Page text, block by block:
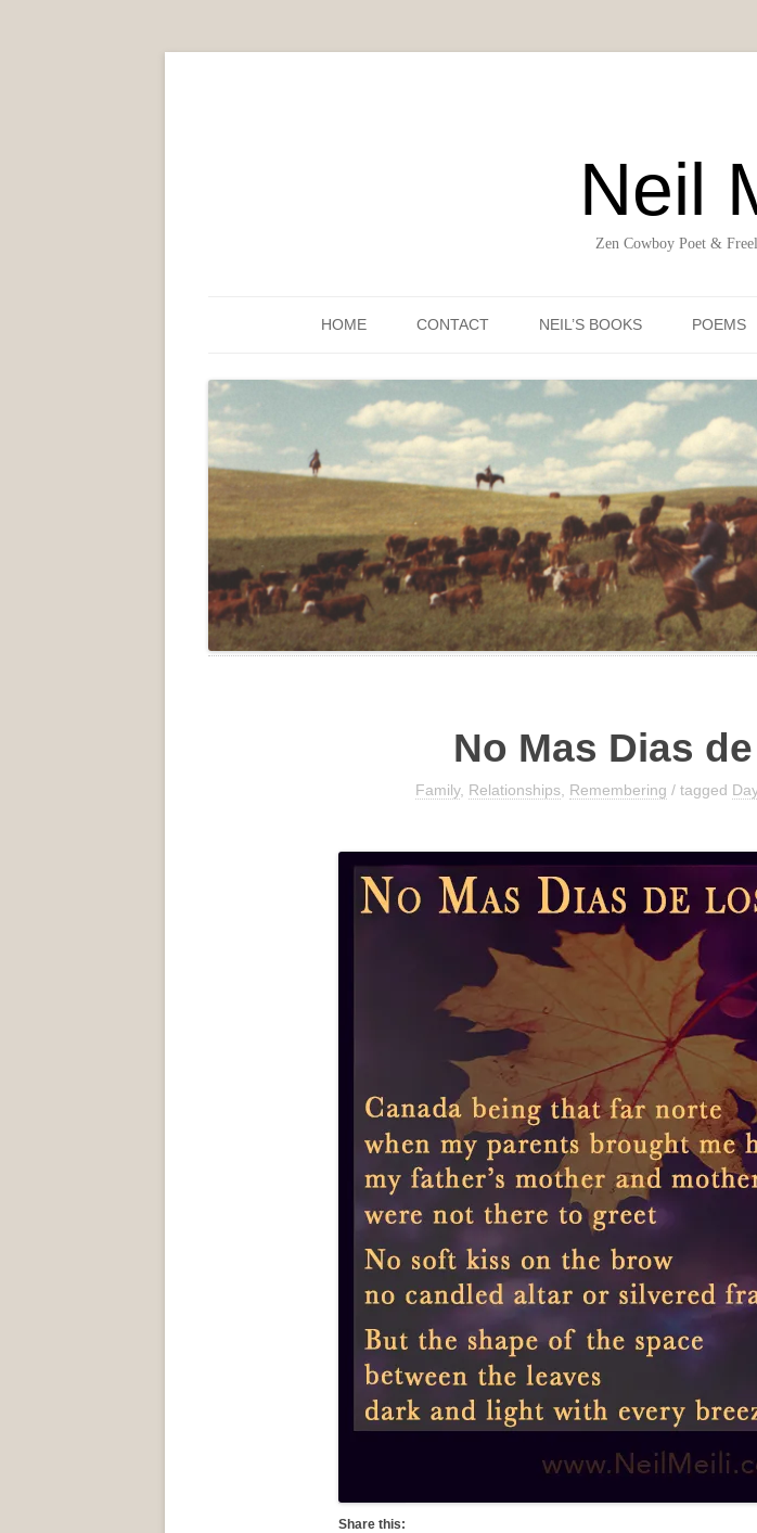
Neil
Zen Cowboy Poet &
HOME CONTACT NEIL’S BOOKS POEMS
No Mas Dias
Family, Relationships, Remembering / tagged
Share this: